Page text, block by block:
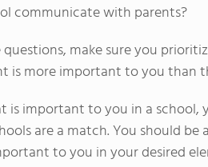
communicate with parents?
make sure you
is more important to you than
is important to you in a school,
are a match. You should
to you in your desired